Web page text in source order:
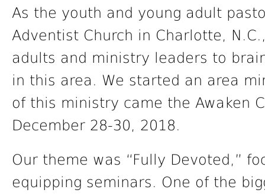
As the youth and young adult
Adventist Church in Charlotte,
adults and ministry leaders to
in this area. We started an area
of this ministry came the Awaken
December 28-30, 2018.
Our theme was “Fully Devoted,”
equipping seminars. One of the